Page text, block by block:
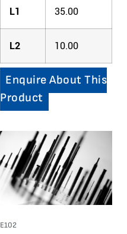
L1 35.00
L2 10.00
Enquire About This
Product
E102